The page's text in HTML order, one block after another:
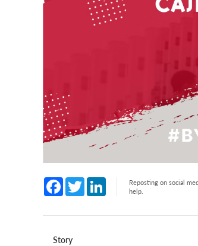
Facebook
Twitter LinkedInReposting on social
help.
Story